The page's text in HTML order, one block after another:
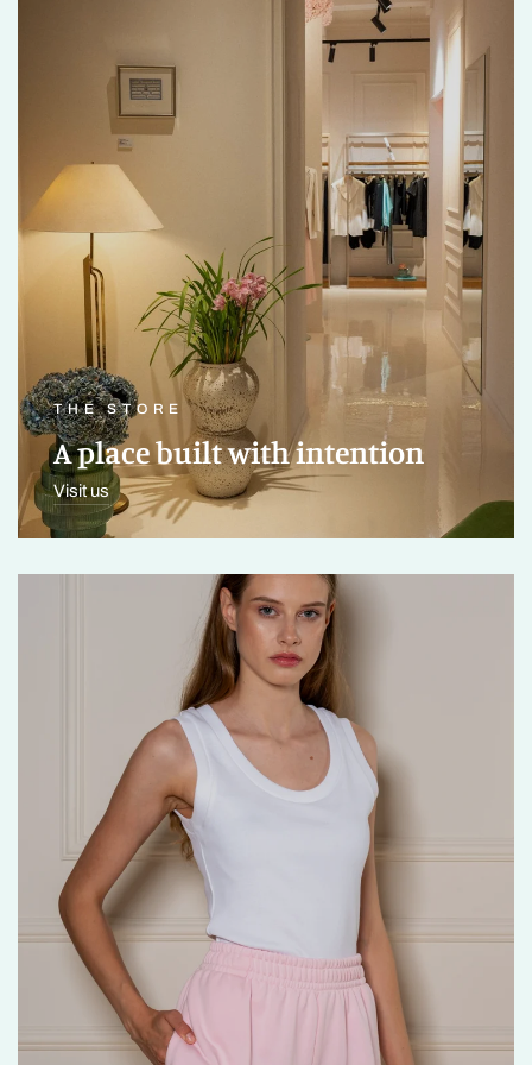
THE STORE
A place built with intention
Visit us